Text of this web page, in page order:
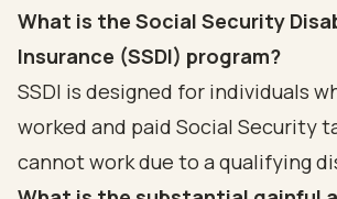
What is the Social Security
Insurance (SSDI) program?
SSDI is designed for individuals
worked and paid Social Security
cannot work due to a qualifying